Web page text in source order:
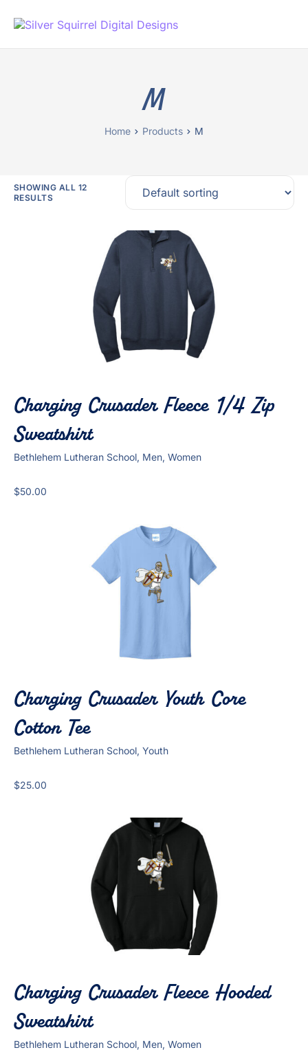
M
Home Products M
SHOWING ALL 12
RESULTS
Charging Crusader Fleece 1/4 Zip
Sweatshirt
Bethlehem Lutheran School, Men, Women
$50.00
Charging Crusader Youth Core
Cotton Tee
Bethlehem Lutheran School, Youth
$25.00
Charging Crusader Fleece Hooded
Sweatshirt
Bethlehem Lutheran School, Men, Women